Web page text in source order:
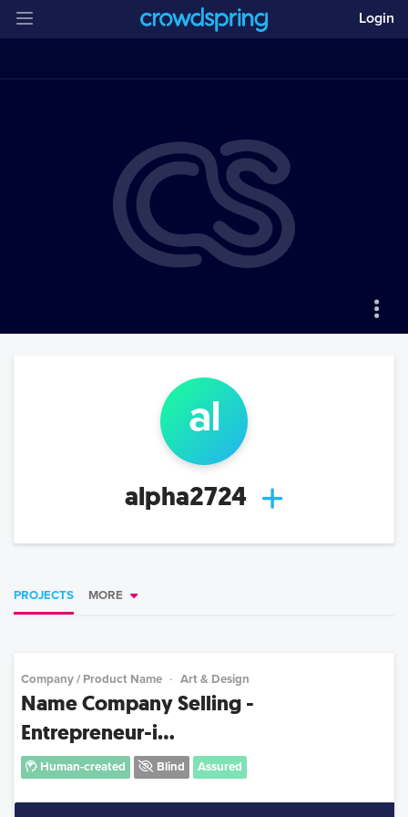
Login
al
alpha2724
PROJECTS MORE
Company / Product Name Art & Design
Name Company Selling -
Entrepreneur-i...
Human-created Blind Assured